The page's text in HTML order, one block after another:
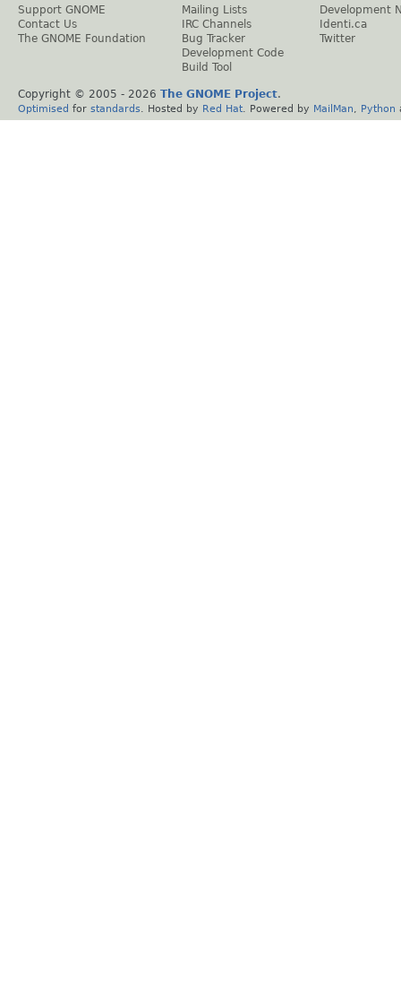
Support GNOME
Contact Us
The GNOME Foundation
Mailing Lists
IRC Channels
Bug Tracker
Development Code
Build Tool
Development
Identi.ca
Twitter
Copyright © 2005 - 2026 The GNOME Project.
Optimised for standards . Hosted by Red Hat . Powered by MailMan Python